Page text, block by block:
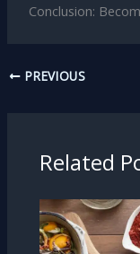
Conclusion:
PREVIOUS
Related